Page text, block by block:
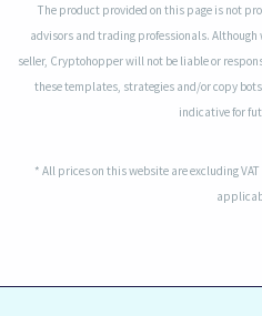
The product provided on this page is not
advisors and trading professionals.
seller, Cryptohopper will not be liable or
these templates, strategies and/or copy
indicative for
* All prices on this website are excluding